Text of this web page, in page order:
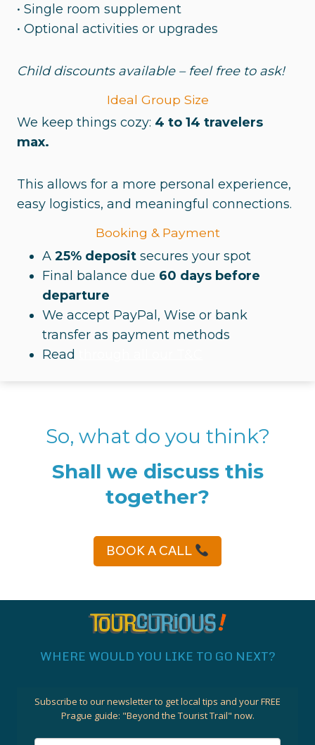
• Single room supplement
• Optional activities or upgrades
Child discounts available – feel free to ask!
Ideal Group Size
We keep things cozy: 4 to 14 travelers
max.
This allows for a more personal experience,
easy logistics, and meaningful connections.
Booking & Payment
A 25% deposit secures your spot
Final balance due 60 days before
departure
We accept PayPal, Wise or bank
transfer as payment methods
Read
So, what do you think?
Shall we discuss this
together?
BOOK A CALL
WHERE WOULD YOU LIKE TO GO NEXT?
Subscribe to our newsletter to get local tips and your FREE
Prague guide: "Beyond the Tourist Trail" now.